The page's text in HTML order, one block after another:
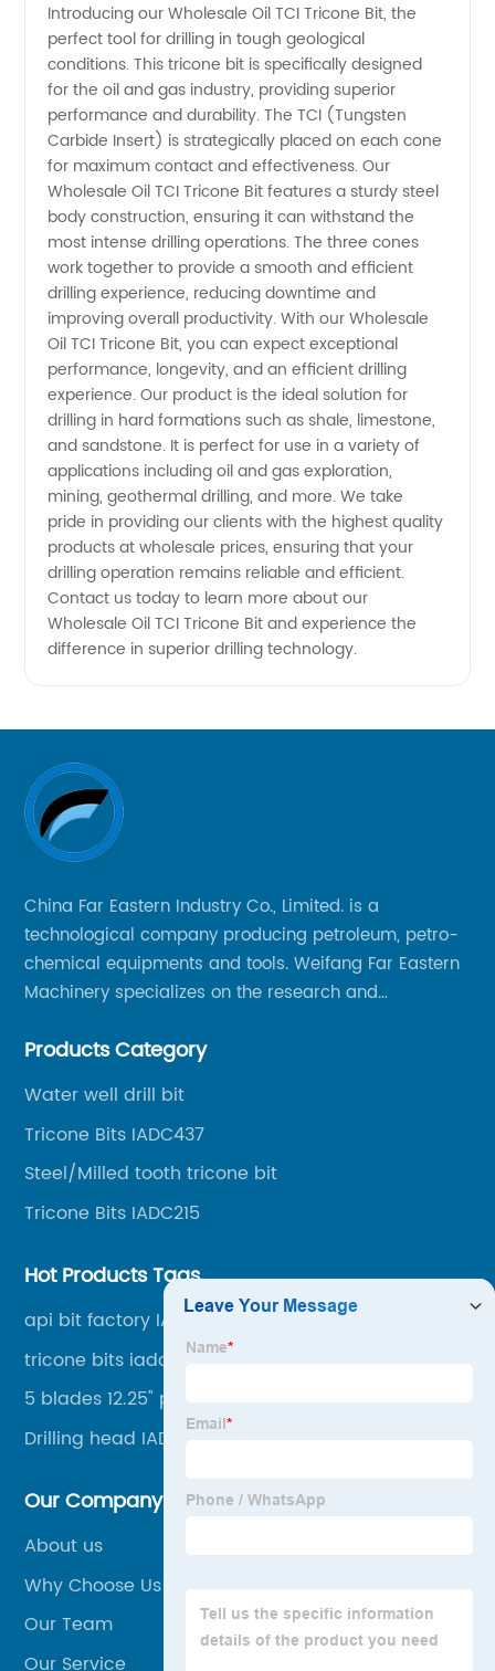
Tricone
Bit
Manufacturer
in China
| High-
Quality
Supply
for
Export
Introducing our Wholesale Oil TCI Tricone Bit, the
perfect tool for drilling in tough geological
conditions. This tricone bit is specifically designed
for the oil and gas industry, providing superior
performance and durability. The TCI (Tungsten
Carbide Insert) is strategically placed on each cone
for maximum contact and effectiveness. Our
Wholesale Oil TCI Tricone Bit features a sturdy steel
body construction, ensuring it can withstand the
most intense drilling operations. The three cones
work together to provide a smooth and efficient
drilling experience, reducing downtime and
improving overall productivity. With our Wholesale
Oil TCI Tricone Bit, you can expect exceptional
performance, longevity, and an efficient drilling
experience. Our product is the ideal solution for
drilling in hard formations such as shale, limestone,
and sandstone. It is perfect for use in a variety of
applications including oil and gas exploration,
mining, geothermal drilling, and more. We take
pride in providing our clients with the highest quality
products at wholesale prices, ensuring that your
drilling operation remains reliable and efficient.
Contact us today to learn more about our
Wholesale Oil TCI Tricone Bit and experience the
difference in superior drilling technology.
China Far Eastern Industry Co., Limited. is a
technological company producing petroleum, petro-
chemical equipments and tools. Weifang Far Eastern
Machinery specializes on the research and
bits, PDC bits, HDD hole opener, foundation roller
oil well drilling, gas well drilling, geothermal well
drilling, mining, geological survey, hydrographic
survey, water well drilling, HDD pipelines projects and
Products Category
Water well drill bit
Tricone Bits IADC437
Steel/Milled tooth tricone bit
Tricone Bits IADC215
Hot Products Tags
api bit factory IADC537 374mm
tricone bits iadc117 222mm
5 blades 12.25" pdc bit
Drilling head IADC537
Our Company
About us
Why Choose Us
Our Team
Our Service